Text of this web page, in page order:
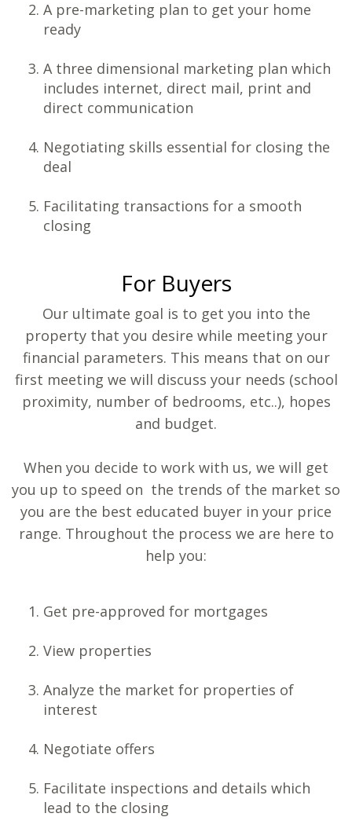
A pre-marketing plan to get your home
ready
A three dimensional marketing plan which
includes internet, direct mail, print and
direct communication
Negotiating skills essential for closing the
deal
Facilitating transactions for a smooth
closing
For Buyers
Our ultimate goal is to get you into the
property that you desire while meeting your
financial parameters. This means that on our
first meeting we will discuss your needs (school
proximity, number of bedrooms, etc..), hopes
and budget.
When you decide to work with us, we will get
you up to speed on the trends of the market so
you are the best educated buyer in your price
range. Throughout the process we are here to
help you:
Get pre-approved for mortgages
View properties
Analyze the market for properties of
interest
Negotiate offers
Facilitate inspections and details which
lead to the closing